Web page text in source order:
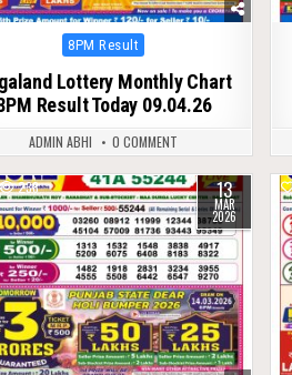
Posted
8PM Result
Lottery Monthly Chart
Result Today 09.04.26
ADMIN ABHI 0 COMMENT
238 13
MAR
2026